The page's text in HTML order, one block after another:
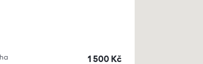
cena
1 500 Kč